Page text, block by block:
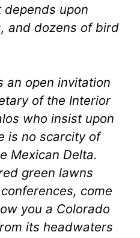
upon
and dozens of bird
an open invitation
of the Interior
who insist upon
is no scarcity of
Mexican Delta.
green lawns
come
you a Colorado
its headwaters